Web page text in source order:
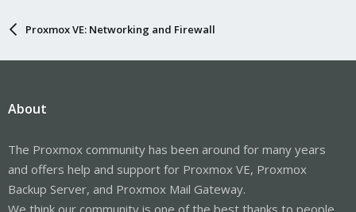
Proxmox VE: Networking and Firewall
About
The Proxmox community has been around for many years
and offers help and support for Proxmox VE, Proxmox
Backup Server, and Proxmox Mail Gateway.
We think our community is one of the best thanks to people